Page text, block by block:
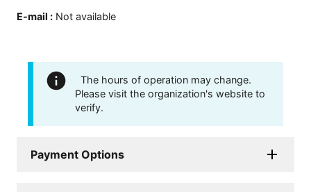
E-mail : Not available
The hours of operation may change.
Please visit the organization's website to
verify.
Payment Options